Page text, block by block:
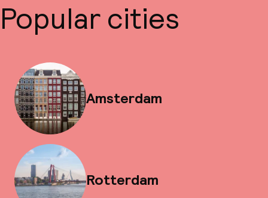
Popular cities
Amsterdam
Rotterdam